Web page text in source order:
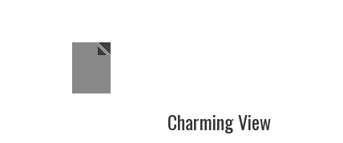
Charming View